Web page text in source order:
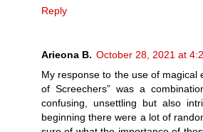
Reply
Arieona B. October 28, 2021 at
My response to the use of magical
of Screechers” was a
confusing, unsettling but also
beginning there were a lot of